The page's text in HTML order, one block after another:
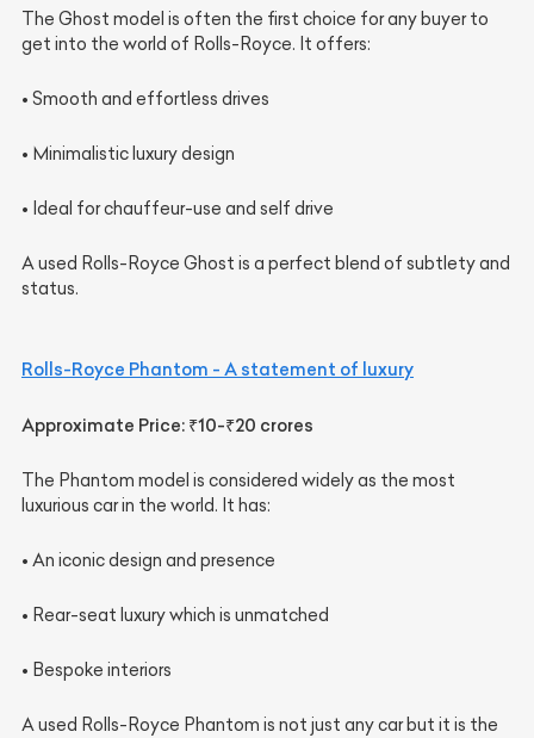
The Ghost model is often the first choice for any buyer to
get into the world of Rolls-Royce. It offers:
• Smooth and effortless drives
• Minimalistic luxury design
• Ideal for chauffeur-use and self drive
A used Rolls-Royce Ghost is a perfect blend of subtlety and
status.
Rolls-Royce Phantom - A statement of luxury
Approximate Price: ₹10-₹20 crores
The Phantom model is considered widely as the most
luxurious car in the world. It has:
• An iconic design and presence
• Rear-seat luxury which is unmatched
• Bespoke interiors
A used Rolls-Royce Phantom is not just any car but it is the